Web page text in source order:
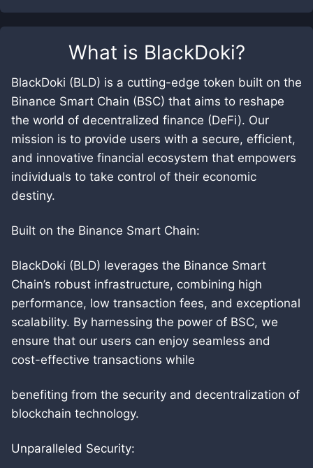
What is BlackDoki?
BlackDoki (BLD) is a cutting-edge token built on the
Binance Smart Chain (BSC) that aims to reshape
the world of decentralized finance (DeFi). Our
mission is to provide users with a secure, efficient,
and innovative financial ecosystem that empowers
individuals to take control of their economic
destiny.
Built on the Binance Smart Chain:
BlackDoki (BLD) leverages the Binance Smart
Chain’s robust infrastructure, combining high
performance, low transaction fees, and exceptional
scalability. By harnessing the power of BSC, we
ensure that our users can enjoy seamless and
cost-effective transactions while
benefiting from the security and decentralization of
blockchain technology.
Unparalleled Security: